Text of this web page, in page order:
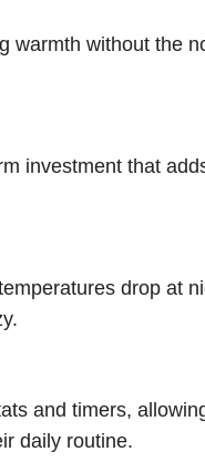
warmth without the
investment that
drop at
and timers,
daily routine.